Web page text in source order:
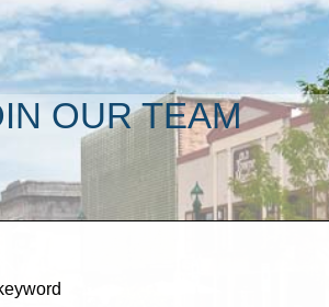
OUR TEAM